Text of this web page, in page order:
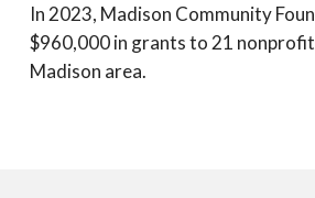
In 2023, Madison Community
$960,000 in grants to 21
Madison area.